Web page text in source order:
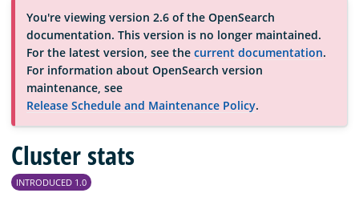
Community
Documentation
Blog
You're viewing version 2.6 of the OpenSearch
documentation. This version is no longer maintained.
For the latest version, see the current documentation.
For information about OpenSearch version
maintenance, see
Release Schedule and Maintenance Policy.
Cluster stats
INTRODUCED 1.0